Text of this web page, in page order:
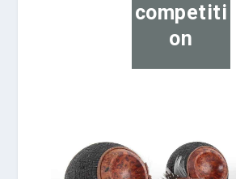
competiti
on